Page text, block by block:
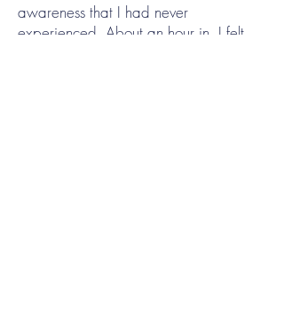
awareness that I had never
experienced. About an hour in, I felt